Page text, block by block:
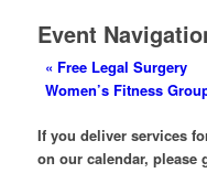
Event
« Free Legal Surgery
Women’s Fitness
If you deliver services
on our calendar, please